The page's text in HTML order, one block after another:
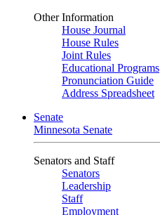
Other Information
House Journal
House Rules
Joint Rules
Educational Programs
Pronunciation Guide
Address Spreadsheet
Senate
Minnesota Senate
Senators and Staff
Senators
Leadership
Staff
Employment